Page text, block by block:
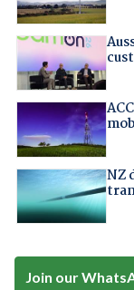
NZ
Join our